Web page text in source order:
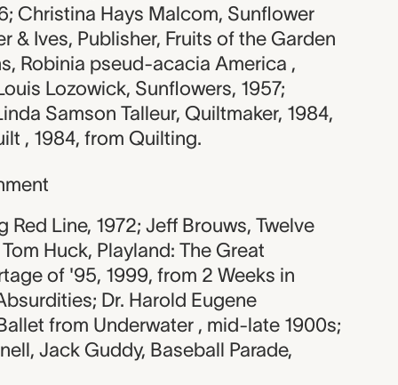
Christina Hays Malcom, Sunflower
& Ives, Publisher, Fruits of the Garden
Robinia pseud-acacia America ,
Lozowick, Sunflowers, 1957;
Samson Talleur, Quiltmaker, 1984,
, 1984, from Quilting.
Red Line, 1972; Jeff Brouws, Twelve
Huck, Playland: The Great
of '95, 1999, from 2 Weeks in
Dr. Harold Eugene
from Underwater , mid-late 1900s;
Jack Guddy, Baseball Parade,